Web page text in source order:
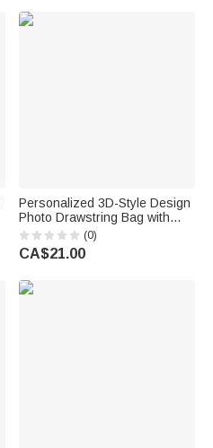
Personalized 3D-Style Design
Photo Drawstring Bag with
Name Beach Party Summer
Vacation Birthday Gift for Boy
Girl Diving Lover
(0)
CA$21.00